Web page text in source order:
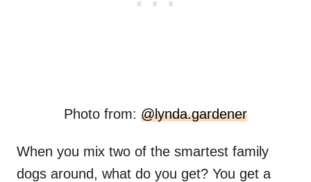
Photo from: @lynda.gardener
When you mix two of the smartest family
dogs around, what do you get? You get a